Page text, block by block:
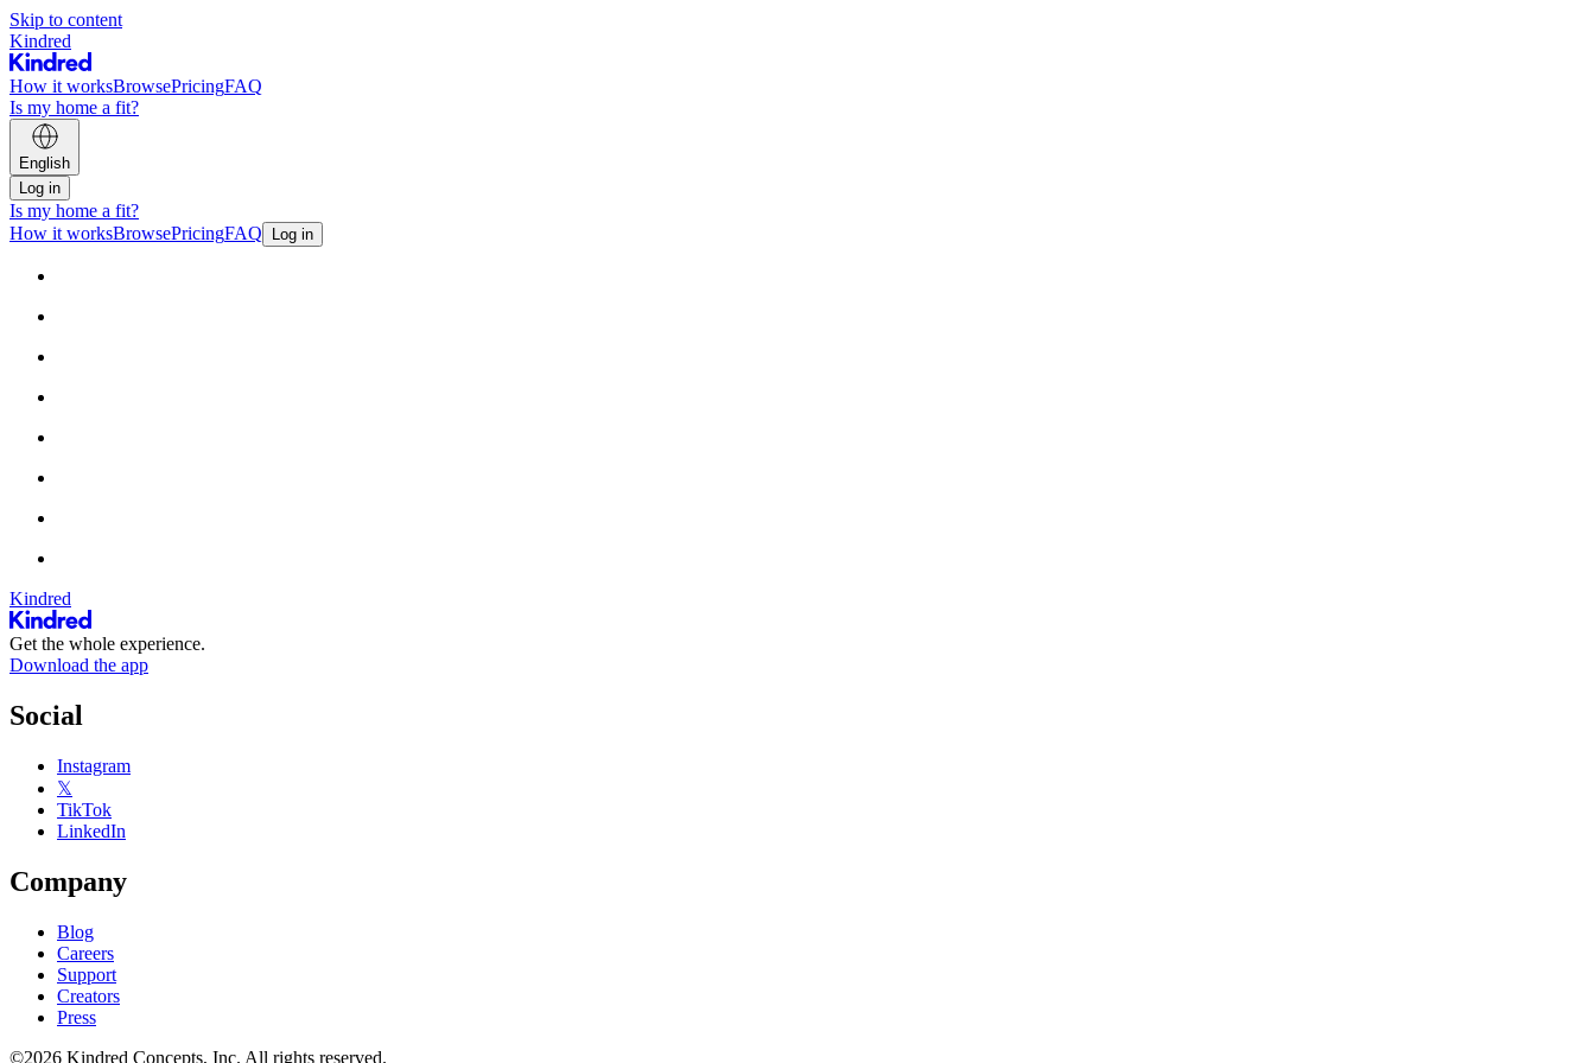
Skip to content
Kindred
How it worksBrowsePricingFAQ
Is my home a fit?
English
Log in
Is my home a fit?
How it worksBrowsePricingFAQ Log in
Kindred
Get the whole experience.
Download the app
Social
Instagram
𝕏
TikTok
LinkedIn
Company
Blog
Careers
Support
Creators
Press
©2026 Kindred Concepts, Inc. All rights reserved.